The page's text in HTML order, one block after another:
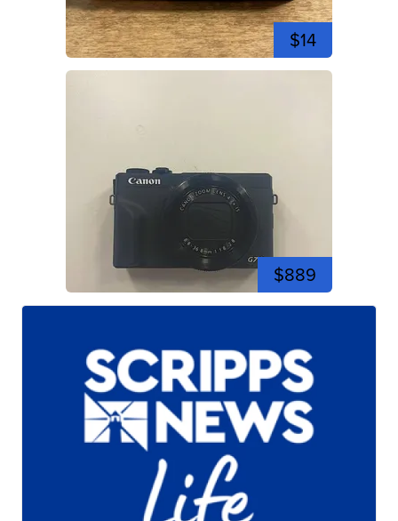
$14
$889